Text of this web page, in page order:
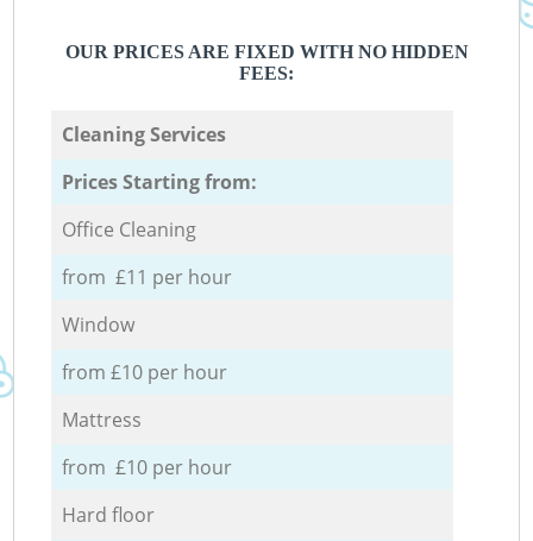
OUR PRICES ARE FIXED WITH NO HIDDEN
FEES:
Cleaning Services
Prices Starting from:
Office Cleaning
from £11 per hour
Window
from £10 per hour
Mattress
from £10 per hour
Hard floor